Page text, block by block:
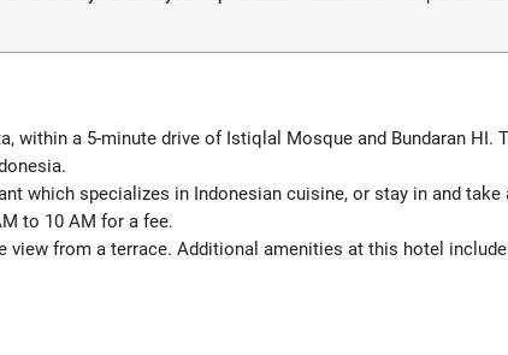
within a 5-minute drive of Istiqlal Mosque and Bundaran HI.
which specializes in Indonesian cuisine, or stay in and take
to 10 AM for a fee.
from a terrace. Additional amenities at this hotel